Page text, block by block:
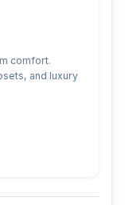
comfort.
and luxury